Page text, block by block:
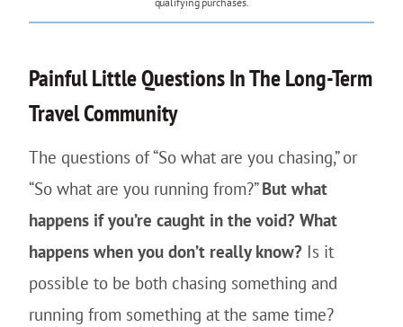
Painful Little Questions In The Long-Term
Travel Community
The questions of “So what are you chasing,” or
“So what are you running from?”But what
happens if you’re caught in the void? What
happens when you don’t really know? Is it
possible to be both chasing something and
running from something at the same time?